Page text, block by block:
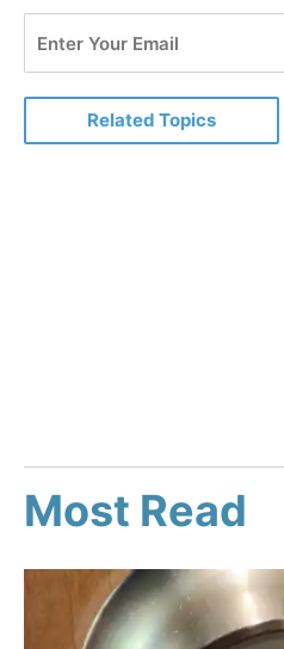
Related Topics
Most Read